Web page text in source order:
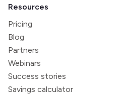
Resources
Pricing
Blog
Partners
Webinars
Success stories
Savings calculator